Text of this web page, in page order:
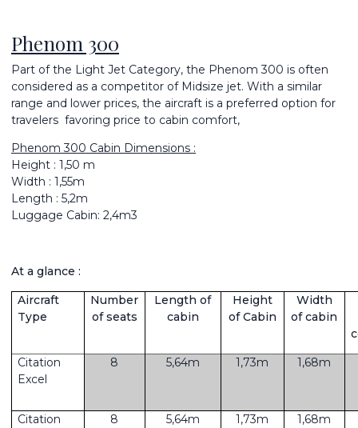
Phenom 300
Part of the Light Jet Category, the Phenom 300 is often
considered as a competitor of Midsize jet. With a similar
range and lower prices, the aircraft is a preferred option for
travelers favoring price to cabin comfort,
Phenom 300 Cabin Dimensions :
Height : 1,50 m
Width : 1,55m
Length : 5,2m
Luggage Cabin: 2,4m3
At a glance :
Aircraft
Type
Number
of seats
Length of
cabin
Height
of Cabin
Width
of cabin
Citation
Excel
8 5,64m 1,73m 1,68m
Citation
8 5,64m 1,73m 1,68m